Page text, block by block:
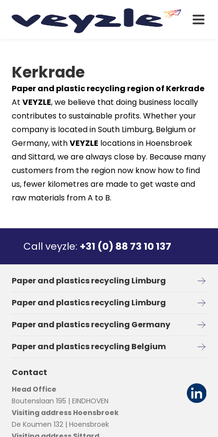
Kerkrade
Paper and plastic recycling region of Kerkrade
At VEYZLE, we believe that doing business locally
contributes to sustainable profits. Whether your
company is located in South Limburg, Belgium or
Germany, withVEYZLE locations in Hoensbroek
and Sittard, we are always close by. Because many
customers from the region now know how to find
us, fewer kilometres are made to get waste and
raw materials from A to B.
Call veyzle: +31 (0) 88 73 10 137
Paper and plastics recycling Limburg
Paper and plastics recycling Limburg
Paper and plastics recycling Germany
Paper and plastics recycling Belgium
Contact
Head Office
Boutenslaan 195 | EINDHOVEN
Visiting address Hoensbroek
De Koumen 132 | Hoensbroek